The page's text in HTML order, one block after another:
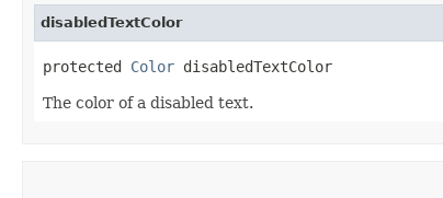
disabledTextColor
protected Color disabledTextColor
The color of a disabled text.